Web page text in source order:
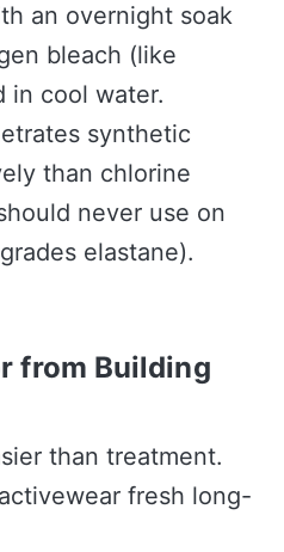
an overnight soak
bleach (like
in cool water.
synthetic
than chlorine
never use on
elastane).
from Building
than treatment.
fresh long-